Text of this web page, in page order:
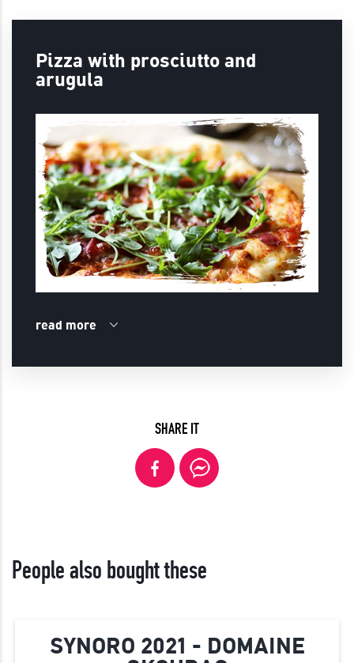
Pizza with prosciutto and
arugula
read more
SHARE IT
People also bought these
SYNORO 2021 - DOMAINE